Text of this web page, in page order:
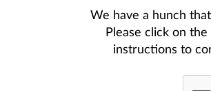
We have a hunch
Please click on the
instructions to